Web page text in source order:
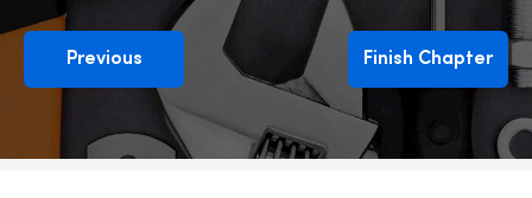
Previous Finish Chapter